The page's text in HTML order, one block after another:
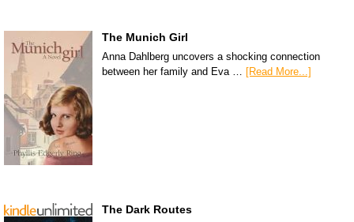
The Munich Girl
Anna Dahlberg uncovers a shocking connection
between her family and Eva …
[Read More...]
The Dark Routes